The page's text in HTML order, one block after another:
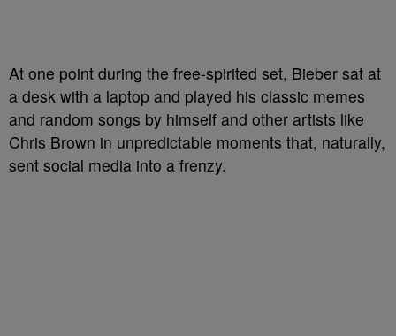
At one point during the free-spirited set, Bieber sat at
a desk with a laptop and played his classic memes
and random songs by himself and other artists like
Chris Brown in unpredictable moments that, naturally,
sent social media into a frenzy.